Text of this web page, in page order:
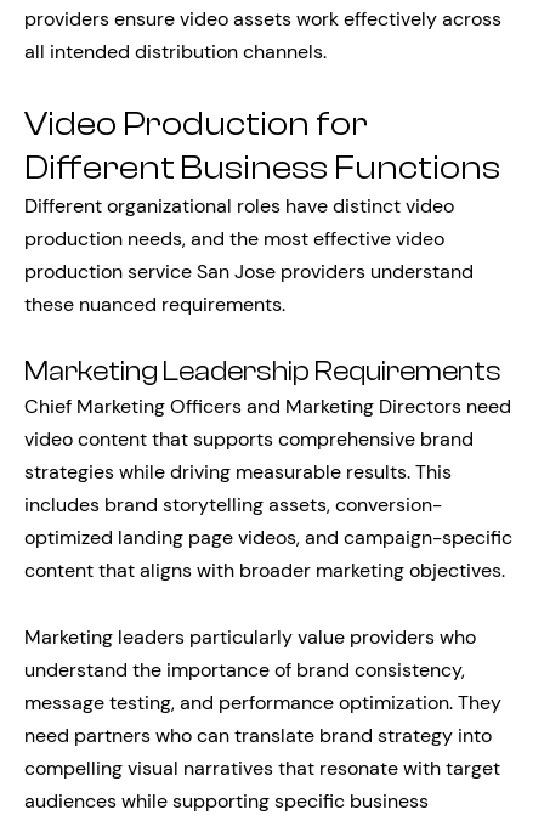
providers ensure video assets work effectively across
all intended distribution channels.
Video Production for
Different Business Functions
Different organizational roles have distinct video
production needs, and the most effective video
production service San Jose providers understand
these nuanced requirements.
Marketing Leadership Requirements
Chief Marketing Officers and Marketing Directors need
video content that supports comprehensive brand
strategies while driving measurable results. This
includes brand storytelling assets, conversion-
optimized landing page videos, and campaign-specific
content that aligns with broader marketing objectives.
Marketing leaders particularly value providers who
understand the importance of brand consistency,
message testing, and performance optimization. They
need partners who can translate brand strategy into
compelling visual narratives that resonate with target
audiences while supporting specific business